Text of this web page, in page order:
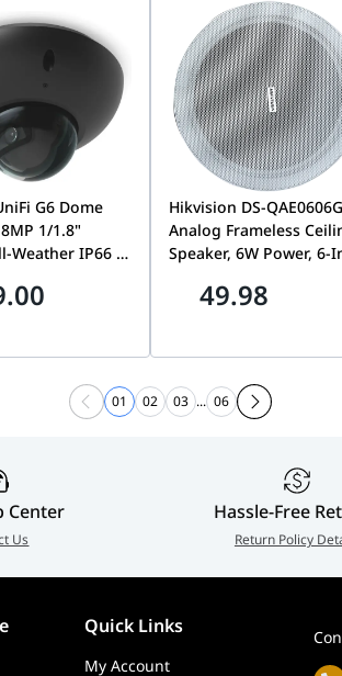
G6 Dome
1/1.8"
Weather IP66 &
Black |
Hikvision DS-
Analog Frameless
Speaker, 6W Power, 6-
Sensitivity, White | DS-
49.98
01 02 03 ... 06
Center
Us
Hassle-Free
Return Policy
Quick Links
My Account